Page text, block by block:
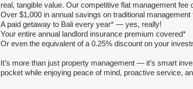
real, tangible value. Our competitive flat management fee
Over $1,000 in annual savings on traditional management
A paid getaway to Bali every year* — yes, really!
Your entire annual landlord insurance premium covered*
Or even the equivalent of a 0.25% discount on your
It’s more than just property management — it’s smart
pocket while enjoying peace of mind, proactive service,